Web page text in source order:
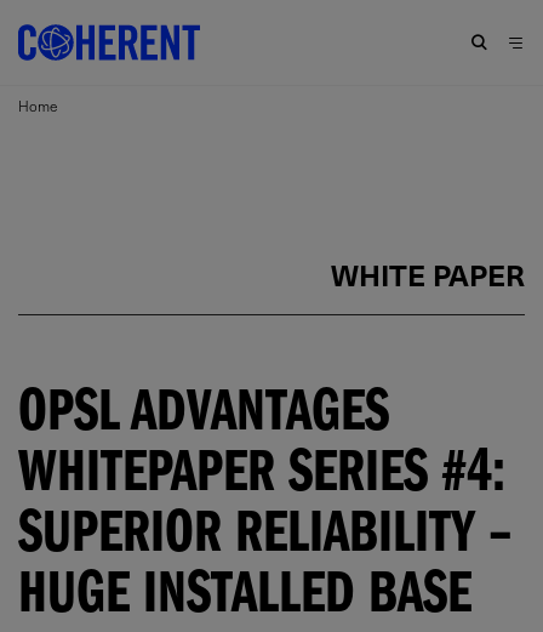
Home
WHITE PAPER
OPSL ADVANTAGES
WHITEPAPER SERIES #4:
SUPERIOR RELIABILITY –
HUGE INSTALLED BASE